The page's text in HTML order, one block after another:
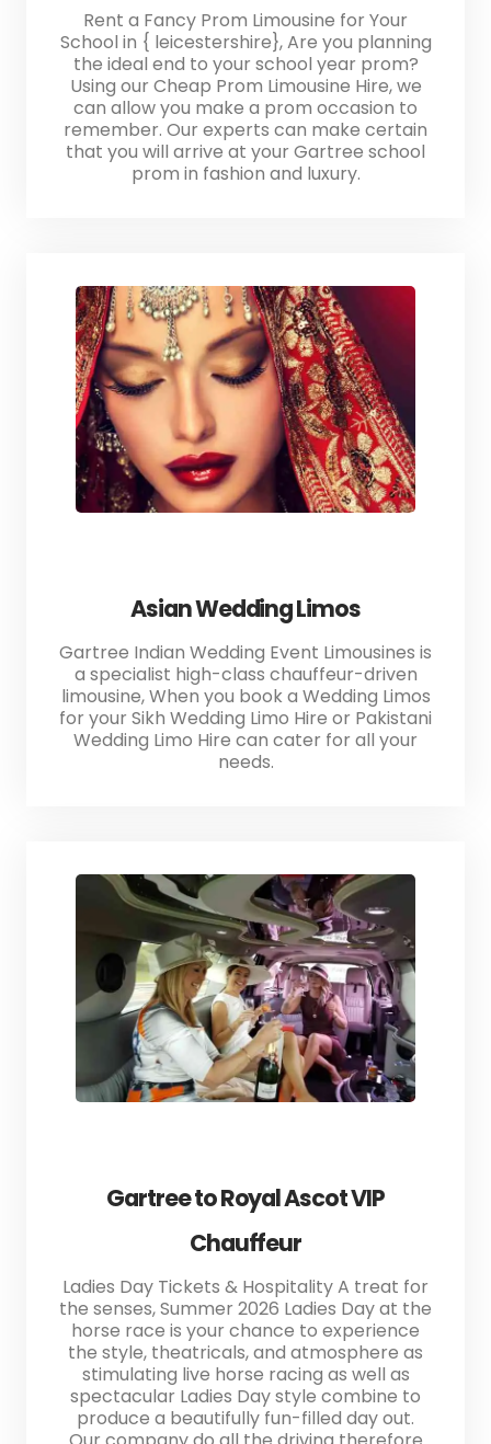
Rent a Fancy Prom Limousine for Your
School in { leicestershire}, Are you planning
the ideal end to your school year prom?
Using our Cheap Prom Limousine Hire, we
can allow you make a prom occasion to
remember. Our experts can make certain
that you will arrive at your Gartree school
prom in fashion and luxury.
Asian Wedding Limos
Gartree Indian Wedding Event Limousines is
a specialist high-class chauffeur-driven
limousine, When you book a Wedding Limos
for your Sikh Wedding Limo Hire or Pakistani
Wedding Limo Hire can cater for all your
needs.
Gartree to Royal Ascot VIP
Chauffeur
Ladies Day Tickets & Hospitality A treat for
the senses, Summer 2026 Ladies Day at the
horse race is your chance to experience
the style, theatricals, and atmosphere as
stimulating live horse racing as well as
spectacular Ladies Day style combine to
produce a beautifully fun-filled day out.